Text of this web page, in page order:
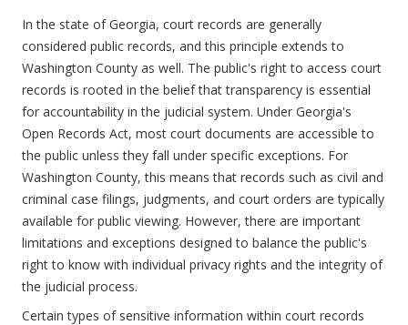
In the state of Georgia, court records are generally
considered public records, and this principle extends to
Washington County as well. The public's right to access court
records is rooted in the belief that transparency is essential
for accountability in the judicial system. Under Georgia's
Open Records Act, most court documents are accessible to
the public unless they fall under specific exceptions. For
Washington County, this means that records such as civil and
criminal case filings, judgments, and court orders are typically
available for public viewing. However, there are important
limitations and exceptions designed to balance the public's
right to know with individual privacy rights and the integrity of
the judicial process.
Certain types of sensitive information within court records